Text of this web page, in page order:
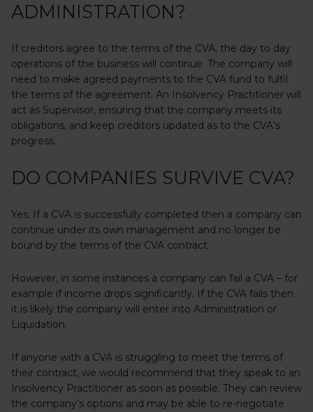
ADMINISTRATION?
If creditors agree to the terms of the CVA, the day to day
operations of the business will continue. The company will
need to make agreed payments to the CVA fund to fulfil
the terms of the agreement. An Insolvency Practitioner will
act as Supervisor, ensuring that the company meets its
obligations, and keep creditors updated as to the CVA’s
progress.
DO COMPANIES SURVIVE CVA?
Yes. If a CVA is successfully completed then a company can
continue under its own management and no longer be
bound by the terms of the CVA contract.
However, in some instances a company can fail a CVA – for
example if income drops significantly. If the CVA fails then
it is likely the company will enter into Administration or
Liquidation.
If anyone with a CVA is struggling to meet the terms of
their contract, we would recommend that they speak to an
Insolvency Practitioner as soon as possible. They can review
the company’s options and may be able to re-negotiate